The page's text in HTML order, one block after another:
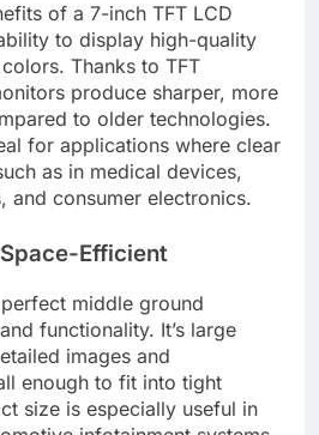
of a 7-inch TFT LCD
to display high-quality
Thanks to TFT
produce sharper, more
to older technologies.
for applications where clear
as in medical devices,
and consumer electronics.
Efficient
middle ground
functionality. It’s large
images and
enough to fit into tight
size is especially useful in